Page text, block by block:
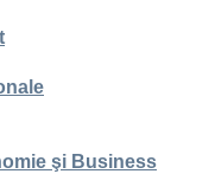
şi Business